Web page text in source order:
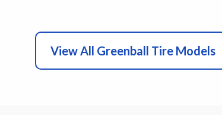
View All Greenball Tire Models